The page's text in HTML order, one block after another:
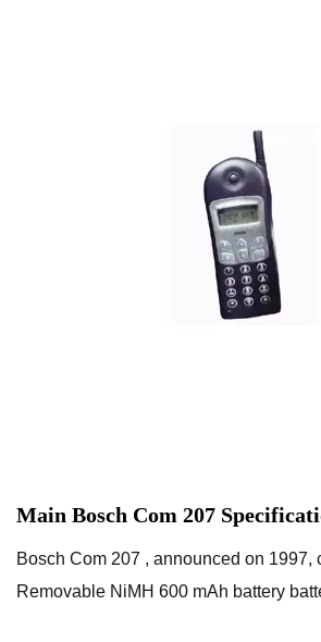
Main Bosch Com 207
Bosch Com 207 , announced on 1997,
Removable NiMH 600 mAh battery